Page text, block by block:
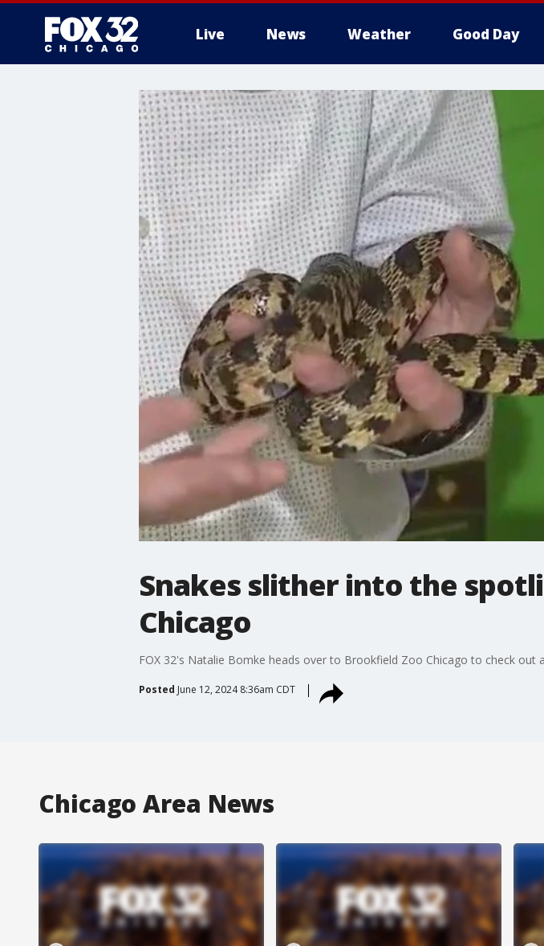
Live News Weather Good Day
Snakes slither into the
Chicago
FOX 32's Natalie Bomke heads over to Brookfield Zoo Chicago to check
Posted June 12, 2024 8:36am CDT
Chicago Area News